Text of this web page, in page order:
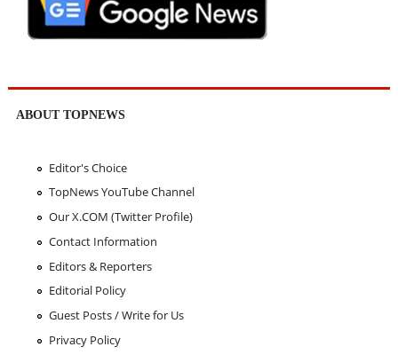
ABOUT TOPNEWS
Editor's Choice
TopNews YouTube Channel
Our X.COM (Twitter Profile)
Contact Information
Editors & Reporters
Editorial Policy
Guest Posts / Write for Us
Privacy Policy